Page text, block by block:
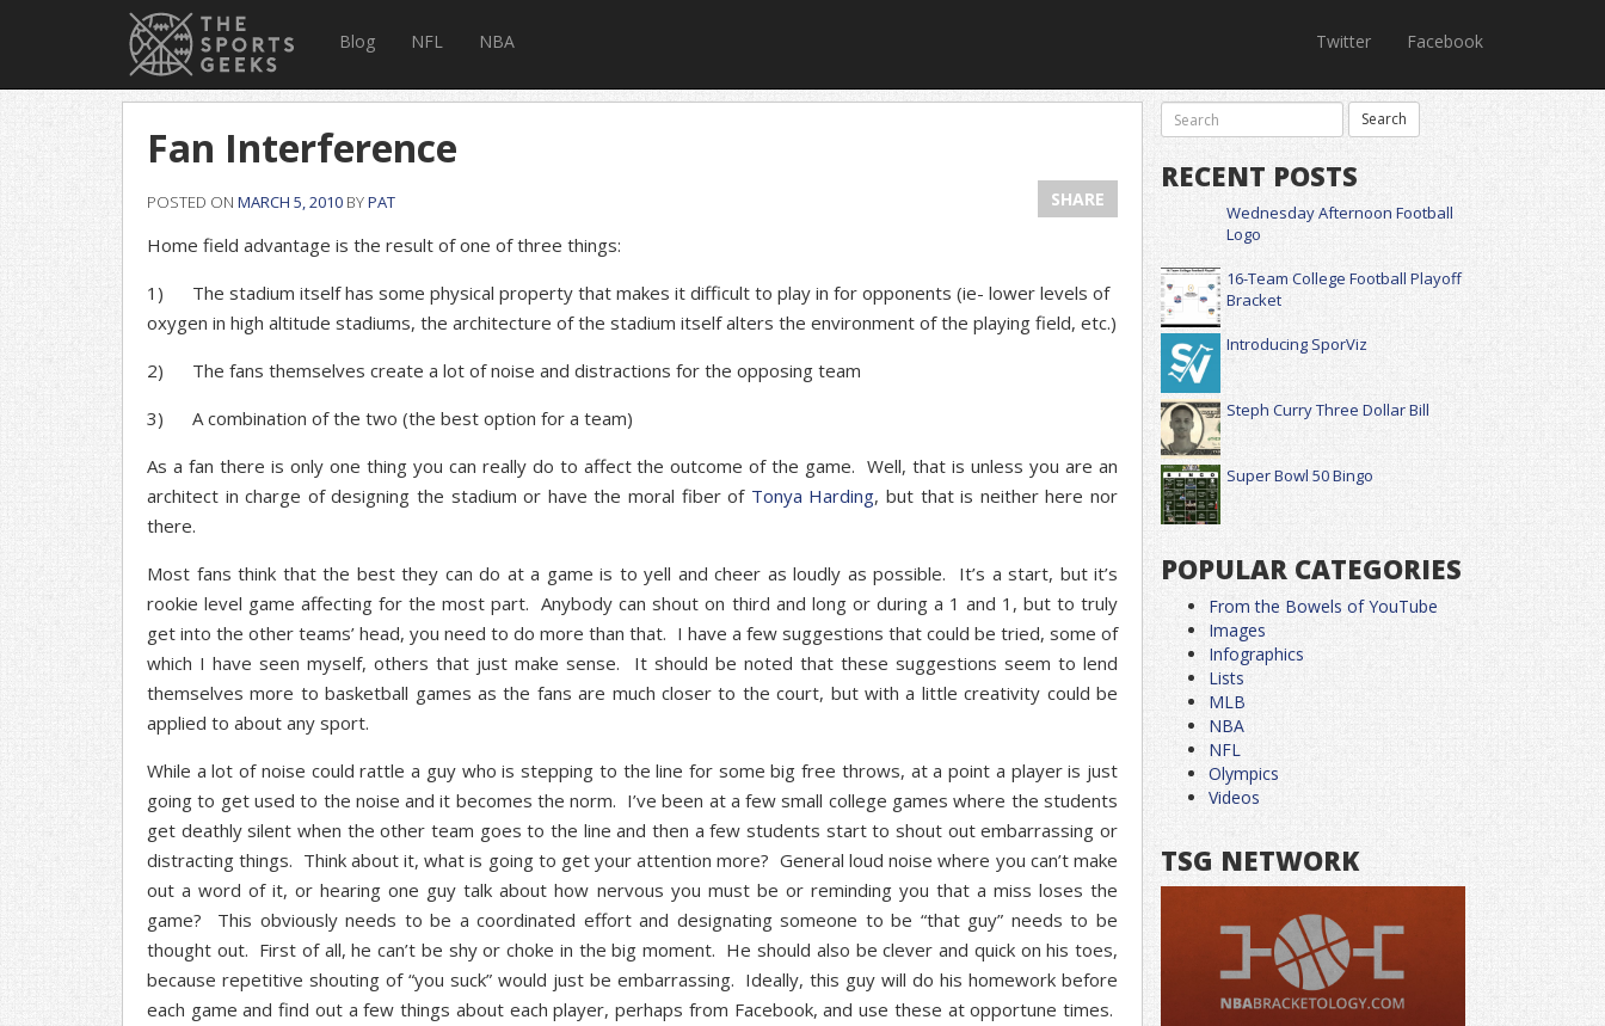
Blog NFL NBA Twitter Facebook
Fan Interference
POSTED ON MARCH 5, 2010 BYPAT SHARE
Home field advantage is the result of one of three things:
1) The stadium itself has some physical property that makes it difficult to play in for opponents (ie- lower levels of
oxygen in high altitude stadiums, the architecture of the stadium itself alters the environment of the playing field, etc.)
2) The fans themselves create a lot of noise and distractions for the opposing team
3) A combination of the two (the best option for a team)
As a fan there is only one thing you can really do to affect the outcome of the game. Well, that is unless you are an
architect in charge of designing the stadium or have the moral fiber of Tonya Harding, but that is neither here nor
there.
Most fans think that the best they can do at a game is to yell and cheer as loudly as possible. It’s a start, but it’s
rookie level game affecting for the most part. Anybody can shout on third and long or during a 1 and 1, but to truly
get into the other teams’ head, you need to do more than that. I have a few suggestions that could be tried, some of
which I have seen myself, others that just make sense. It should be noted that these suggestions seem to lend
themselves more to basketball games as the fans are much closer to the court, but with a little creativity could be
applied to about any sport.
While a lot of noise could rattle a guy who is stepping to the line for some big free throws, at a point a player is just
going to get used to the noise and it becomes the norm. I’ve been at a few small college games where the students
get deathly silent when the other team goes to the line and then a few students start to shout out embarrassing or
distracting things. Think about it, what is going to get your attention more? General loud noise where you can’t make
out a word of it, or hearing one guy talk about how nervous you must be or reminding you that a miss loses the
game? This obviously needs to be a coordinated effort and designating someone to be “that guy” needs to be
thought out. First of all, he can’t be shy or choke in the big moment. He should also be clever and quick on his toes,
because repetitive shouting of “you suck” would just be embarrassing. Ideally, this guy will do his homework before
each game and find out a few things about each player, perhaps from Facebook, and use these at opportune times.
RECENT POSTS
Wednesday Afternoon Football
Logo
16-Team College Football Playoff
Bracket
Introducing SporViz
Steph Curry Three Dollar Bill
Super Bowl 50 Bingo
POPULAR CATEGORIES
From the Bowels of YouTube
Images
Infographics
Lists
MLB
NBA
NFL
Olympics
Videos
TSG NETWORK